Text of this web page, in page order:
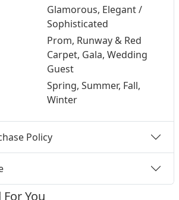
Glamorous, Elegant /
Sophisticated
Prom, Runway & Red
Carpet, Gala, Wedding
Guest
Spring, Summer, Fall,
Winter
Policy
You